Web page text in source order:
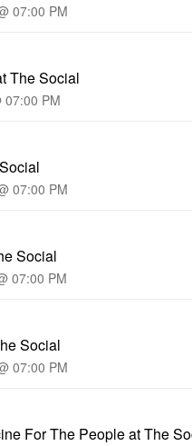
07:00 PM
The Social
07:00 PM
07:00 PM
Social
07:00 PM
Social
07:00 PM
For The People at The